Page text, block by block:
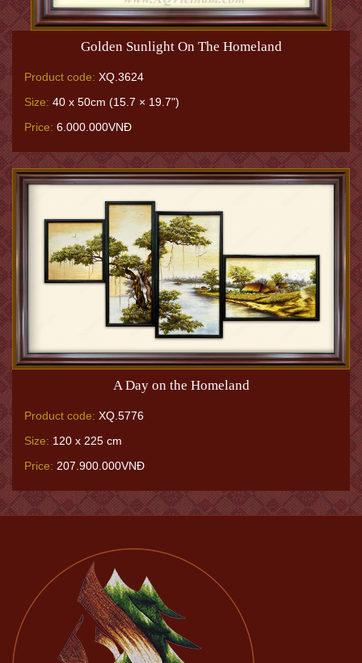
Golden Sunlight On The Homeland
Product code: XQ.3624
Size: 40 x 50cm (15.7 × 19.7")
Price: 6.000.000VNĐ
A Day on the Homeland
Product code: XQ.5776
Size: 120 x 225 cm
Price: 207.900.000VNĐ